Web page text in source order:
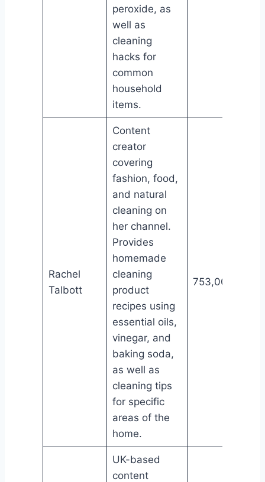
peroxide, as
well as
cleaning
hacks for
common
household
items.
Rachel
Talbott
Content
creator
covering
fashion, food,
and natural
cleaning on
her channel.
Provides
homemade
cleaning
product
recipes using
essential oils,
vinegar, and
baking soda,
as well as
cleaning tips
for specific
areas of the
home.
753,000
UK-based
content